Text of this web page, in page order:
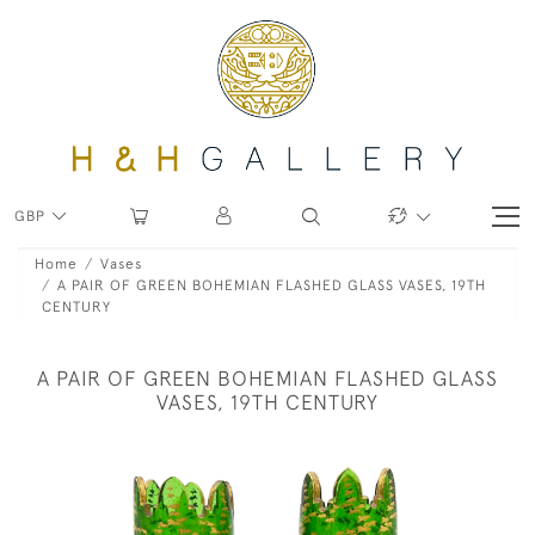
GBP
Home
Vases
A PAIR OF GREEN BOHEMIAN FLASHED GLASS VASES, 19TH
CENTURY
A PAIR OF GREEN BOHEMIAN FLASHED GLASS
VASES, 19TH CENTURY